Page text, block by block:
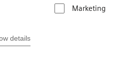
Marketing
details